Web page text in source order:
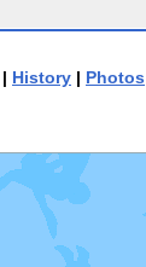
| History | Photos